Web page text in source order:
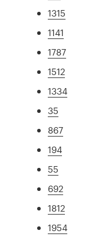
1315
1141
1787
1512
1334
35
867
194
55
692
1812
1954